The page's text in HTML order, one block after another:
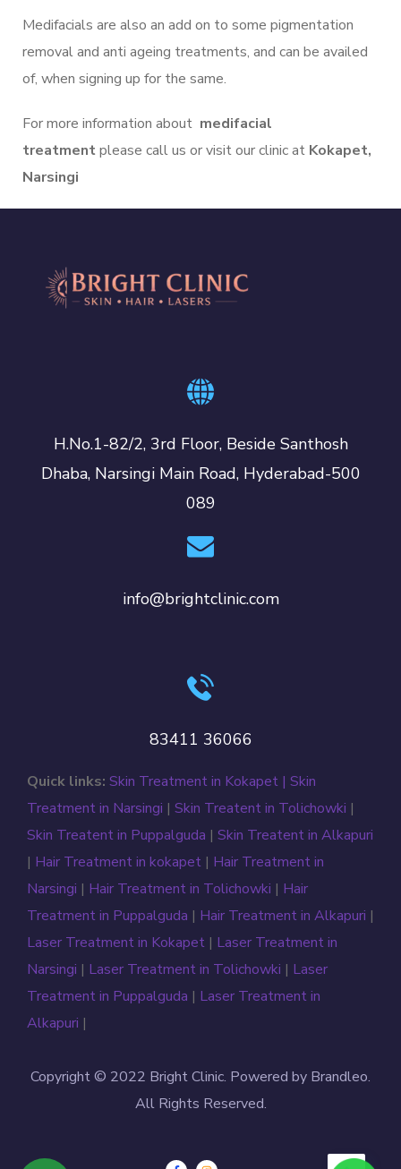
Medifacials are also an add on to some pigmentation
removal and anti ageing treatments, and can be availed
of, when signing up for the same.
For more information about medifacial
treatmentplease call us or visit our clinic at Kokapet,
Narsingi
H.No.1-82/2, 3rd Floor, Beside Santhosh
Dhaba, Narsingi Main Road, Hyderabad-500
089
info@brightclinic.com
83411 36066
Quick links: Skin Treatment in Kokapet | Skin
Treatment in Narsingi | Skin Treatent in Tolichowki |
Skin Treatent in Puppalguda | Skin Treatent in Alkapuri
| Hair Treatment in kokapet | Hair Treatment in
Narsingi | Hair Treatment in Tolichowki | Hair
Treatment in Puppalguda | Hair Treatment in Alkapuri |
Laser Treatment in Kokapet | Laser Treatment in
Narsingi | Laser Treatment in Tolichowki | Laser
Treatment in Puppalguda | Laser Treatment in
Alkapuri |
Copyright © 2022 Bright Clinic. Powered by Brandleo.
All Rights Reserved.